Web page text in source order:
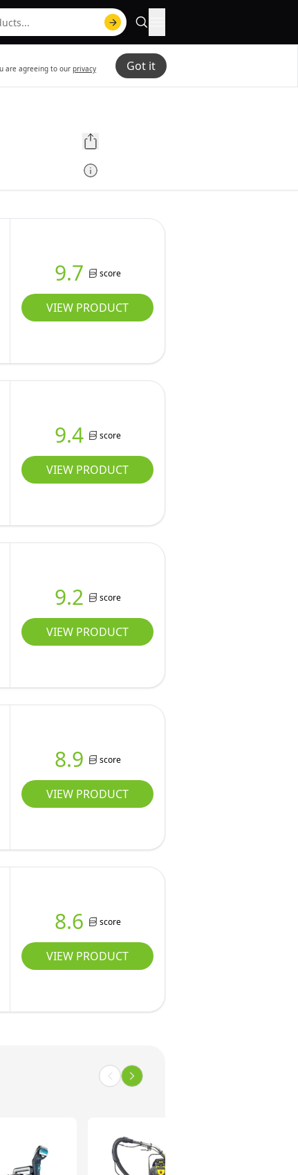
are agreeing to our privacy
Got it
9.7 score
VIEW PRODUCT
9.4 score
VIEW PRODUCT
9.2 score
VIEW PRODUCT
8.9 score
VIEW PRODUCT
8.6 score
VIEW PRODUCT